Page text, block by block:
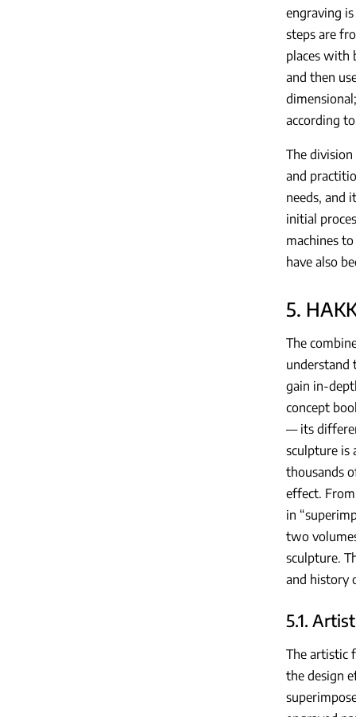
engraving
steps are
places with
and then
according
The
and
needs, and
initial
machines
have also
5.
The
understand
gain in-
concept
— its
sculpture is
thousands
effect.
in
two
sculpture.
and history
5.1.
The artistic
the design